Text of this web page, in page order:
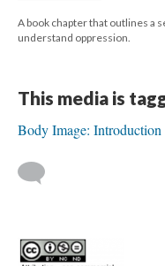
A book chapter that outlines a
understand oppression.
This media is
Body Image: Introduction